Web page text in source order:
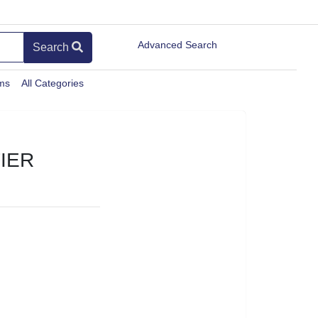
Search Advanced Search
All Categories